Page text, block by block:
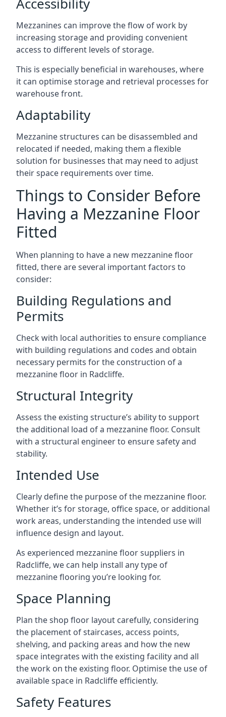
Mezzanines can improve the flow of work by
increasing storage and providing convenient
access to different levels of storage.
This is especially beneficial in warehouses, where
it can optimise storage and retrieval processes for
warehouse front.
Adaptability
Mezzanine structures can be disassembled and
relocated if needed, making them a flexible
solution for businesses that may need to adjust
their space requirements over time.
Things to Consider Before
Having a Mezzanine Floor
Fitted
When planning to have a new mezzanine floor
fitted, there are several important factors to
consider:
Building Regulations and
Permits
Check with local authorities to ensure compliance
with building regulations and codes and obtain
necessary permits for the construction of a
mezzanine floor in Radcliffe.
Structural Integrity
Assess the existing structure’s ability to support
the additional load of a mezzanine floor. Consult
with a structural engineer to ensure safety and
stability.
Intended Use
Clearly define the purpose of the mezzanine floor.
Whether it’s for storage, office space, or additional
work areas, understanding the intended use will
influence design and layout.
As experienced mezzanine floor suppliers in
Radcliffe, we can help install any type of
mezzanine flooring you’re looking for.
Space Planning
Plan the shop floor layout carefully, considering
the placement of staircases, access points,
shelving, and packing areas and how the new
space integrates with the existing facility and all
the work on the existing floor. Optimise the use of
available space in Radcliffe efficiently.
Safety Features